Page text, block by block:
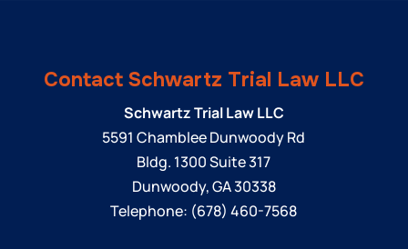
Contact Schwartz Trial Law LLC
Schwartz Trial Law LLC
5591 Chamblee Dunwoody Rd
Bldg. 1300 Suite 317
Dunwoody,GA30338
Telephone: (678) 460-7568